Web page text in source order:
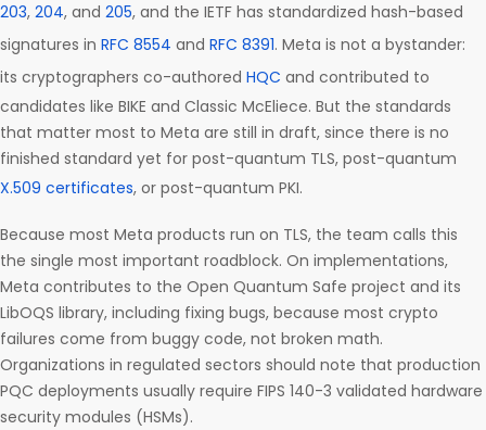
203, 204, and 205, and the IETF has standardized hash-based
signatures in RFC 8554 and RFC 8391. Meta is not a bystander:
its cryptographers co-authored HQC and contributed to
candidates like BIKE and Classic McEliece. But the standards
that matter most to Meta are still in draft, since there is no
finished standard yet for post-quantum TLS, post-quantum
X.509 certificates, or post-quantum PKI.
Because most Meta products run on TLS, the team calls this
the single most important roadblock. On implementations,
Meta contributes to the Open Quantum Safe project and its
LibOQS library, including fixing bugs, because most crypto
failures come from buggy code, not broken math.
Organizations in regulated sectors should note that production
PQC deployments usually require FIPS 140-3 validated hardware
security modules (HSMs).